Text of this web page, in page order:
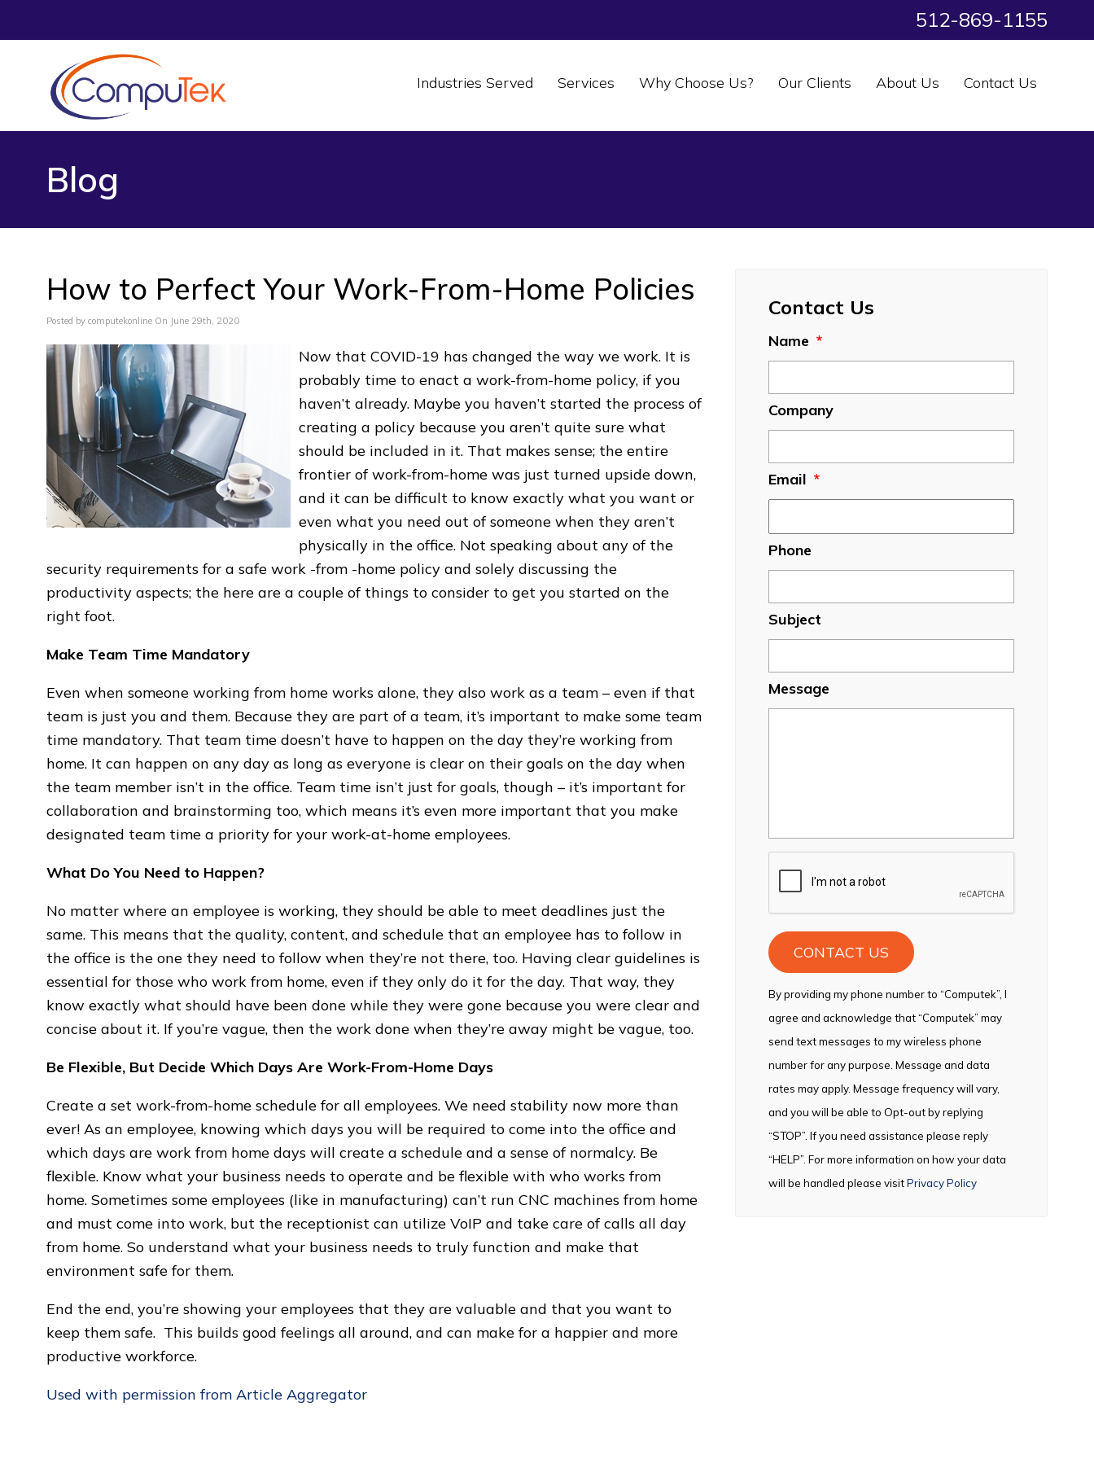
512-869-1155
Industries Served Services Why Choose Us? Our Clients About Us Contact Us
Blog
How to Perfect Your Work-From-Home Policies
Posted by computekonline On June 29th, 2020
Now that COVID-19 has changed the way we work. It is
probably time to enact a work-from-home policy, if you
haven’t already. Maybe you haven’t started the process of
creating a policy because you aren’t quite sure what
should be included in it. That makes sense; the entire
frontier of work-from-home was just turned upside down,
and it can be difficult to know exactly what you want or
even what you need out of someone when they aren’t
physically in the office. Not speaking about any of the
security requirements for a safe work -from -home policy and solely discussing the
productivity aspects; the here are a couple of things to consider to get you started on the
right foot.
Make Team Time Mandatory
Even when someone working from home works alone, they also work as a team – even if that
team is just you and them. Because they are part of a team, it’s important to make some team
time mandatory. That team time doesn’t have to happen on the day they’re working from
home. It can happen on any day as long as everyone is clear on their goals on the day when
the team member isn’t in the office. Team time isn’t just for goals, though – it’s important for
collaboration and brainstorming too, which means it’s even more important that you make
designated team time a priority for your work-at-home employees.
What Do You Need to Happen?
No matter where an employee is working, they should be able to meet deadlines just the
same. This means that the quality, content, and schedule that an employee has to follow in
the office is the one they need to follow when they’re not there, too. Having clear guidelines is
essential for those who work from home, even if they only do it for the day. That way, they
know exactly what should have been done while they were gone because you were clear and
concise about it. If you’re vague, then the work done when they’re away might be vague, too.
Be Flexible, But Decide Which Days Are Work-From-Home Days
Create a set work-from-home schedule for all employees. We need stability now more than
ever! As an employee, knowing which days you will be required to come into the office and
which days are work from home days will create a schedule and a sense of normalcy. Be
flexible. Know what your business needs to operate and be flexible with who works from
home. Sometimes some employees (like in manufacturing) can’t run CNC machines from home
and must come into work, but the receptionist can utilize VoIP and take care of calls all day
from home. So understand what your business needs to truly function and make that
environment safe for them.
End the end, you’re showing your employees that they are valuable and that you want to
keep them safe. This builds good feelings all around, and can make for a happier and more
productive workforce.
Used with permission from Article Aggregator
Contact Us
Name *
Company
Email *
Phone
Subject
Message
By providing my phone number to “Computek”, I
agree and acknowledge that “Computek” may
send text messages to my wireless phone
number for any purpose. Message and data
rates may apply. Message frequency will vary,
and you will be able to Opt-out by replying
“STOP”. If you need assistance please reply
“HELP”. For more information on how your data
will be handled please visitPrivacy Policy